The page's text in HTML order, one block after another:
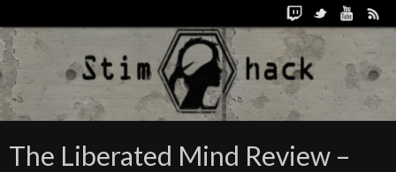
The Liberated Mind Review –